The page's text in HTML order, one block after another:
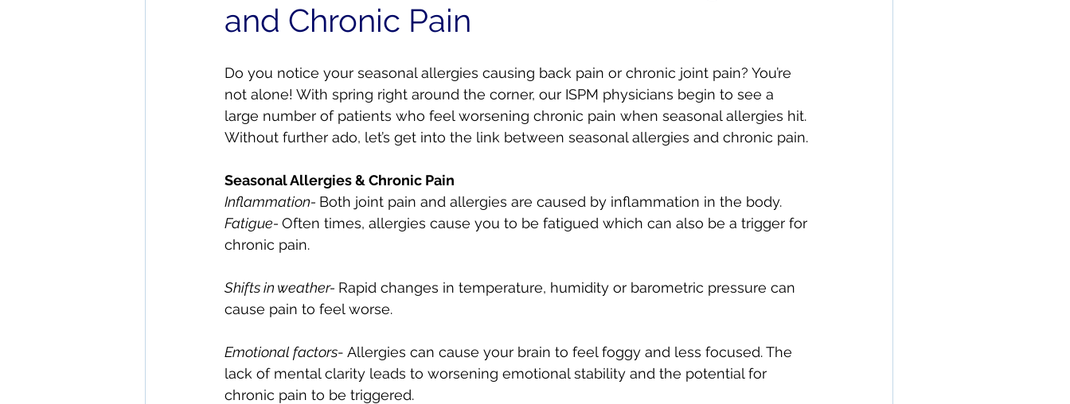
and Chronic Pain
Do you notice your seasonal allergies causing back pain or chronic joint pain? You’re
not alone! With spring right around the corner, our ISPM physicians begin to see a
large number of patients who feel worsening chronic pain when seasonal allergies hit.
Without further ado, let’s get into the link between seasonal allergies and chronic pain.
Seasonal Allergies & Chronic Pain
Inflammation- Both joint pain and allergies are caused by inflammation in the body.
Fatigue- Often times, allergies cause you to be fatigued which can also be a trigger for
chronic pain.
Shifts in weather- Rapid changes in temperature, humidity or barometric pressure can
cause pain to feel worse.
Emotional factors- Allergies can cause your brain to feel foggy and less focused. The
lack of mental clarity leads to worsening emotional stability and the potential for
chronic pain to be triggered.